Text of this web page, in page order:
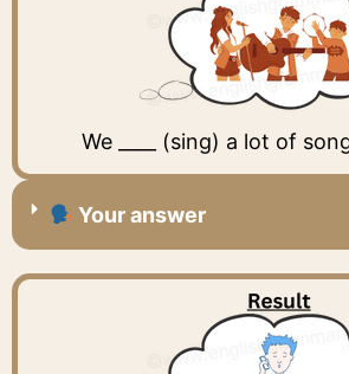
We ____ (sing) a lot of
Your answer